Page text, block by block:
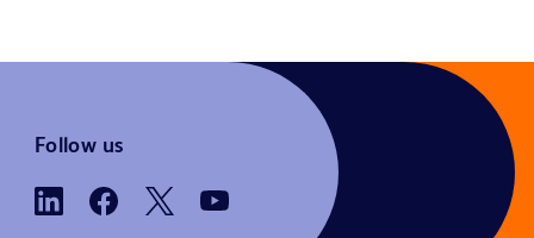
Follow us